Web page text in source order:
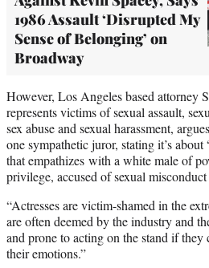
1986 Assault ‘Disrupted My
Sense of Belonging’ on
Broadway
However, Los Angeles based attorney
represents victims of sexual assault,
sex abuse and sexual harassment,
one sympathetic juror, stating it’s
that empathizes with a white male of
privilege, accused of sexual misconduct
“Actresses are victim-shamed in the
are often deemed by the industry and
and prone to acting on the stand if
their emotions.”